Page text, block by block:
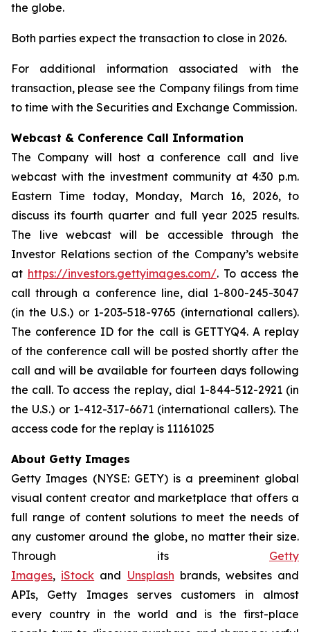
the globe.
Both parties expect the transaction to close in 2026.
For additional information associated with the
transaction, please see the Company filings from time
to time with the Securities and Exchange Commission.
Webcast & Conference Call Information
The Company will host a conference call and live
webcast with the investment community at 4:30 p.m.
Eastern Time today, Monday, March 16, 2026, to
discuss its fourth quarter and full year 2025 results.
The live webcast will be accessible through the
Investor Relations section of the Company’s website
at https://investors.gettyimages.com/. To access the
call through a conference line, dial 1-800-245-3047
(in the U.S.) or 1-203-518-9765 (international callers).
The conference ID for the call is GETTYQ4. A replay
of the conference call will be posted shortly after the
call and will be available for fourteen days following
the call. To access the replay, dial 1-844-512-2921 (in
the U.S.) or 1-412-317-6671 (international callers). The
access code for the replay is 11161025
About Getty Images
Getty Images (NYSE: GETY) is a preeminent global
visual content creator and marketplace that offers a
full range of content solutions to meet the needs of
any customer around the globe, no matter their size.
Through its Getty
Images, iStock and Unsplash brands, websites and
APIs, Getty Images serves customers in almost
every country in the world and is the first-place